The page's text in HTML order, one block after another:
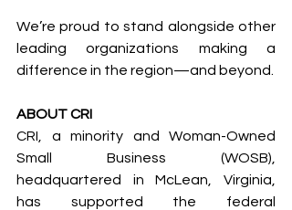
We’re proud to stand alongside other
leading organizations making a
difference in the region—and beyond.
ABOUT CRI
CRI, a minority and Woman-Owned
Small Business (WOSB),
headquartered in McLean, Virginia,
has supported the federal